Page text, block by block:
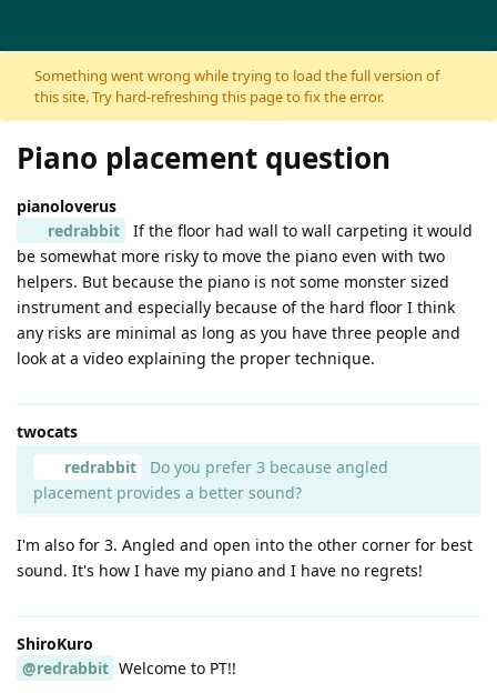
Skip to content
Something went wrong while trying to load the full version of
this site. Try hard-refreshing this page to fix the error.
Piano placement question
pianoloverus
redrabbit
If the floor had wall to wall carpeting it would
be somewhat more risky to move the piano even with two
helpers. But because the piano is not some monster sized
instrument and especially because of the hard floor I think
any risks are minimal as long as you have three people and
look at a video explaining the proper technique.
twocats
redrabbit
Do you prefer 3 because angled
placement provides a better sound?
I'm also for 3. Angled and open into the other corner for best
sound. It's how I have my piano and I have no regrets!
ShiroKuro
@redrabbit Welcome to PT!!